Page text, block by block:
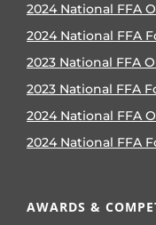
2024 National FFA
2024 National FFA
2023 National FFA
2023 National FFA
2024 National FFA
2024 National FFA
AWARDS &